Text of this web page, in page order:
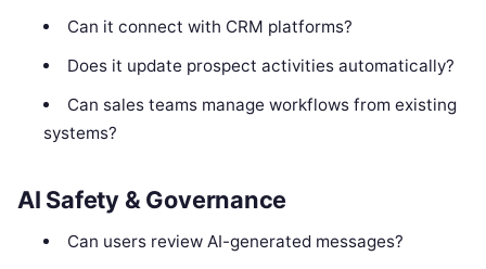
Can it connect with CRM platforms?
Does it update prospect activities automatically?
Can sales teams manage workflows from existing
systems?
AI Safety & Governance
Can users review AI-generated messages?